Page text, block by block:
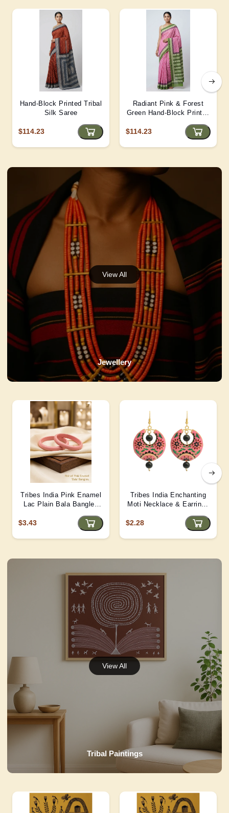
Hand-Block Printed Tribal
Silk Saree
$114.23
Radiant Pink & Forest
Green Hand-Block Printed
$114.23
Jewellery
Tribes India Pink Enamel
Lac Plain Bala Bangles
$3.43
Tribes India Enchanting
Moti Necklace & Earrings
$2.28
Tribal Paintings